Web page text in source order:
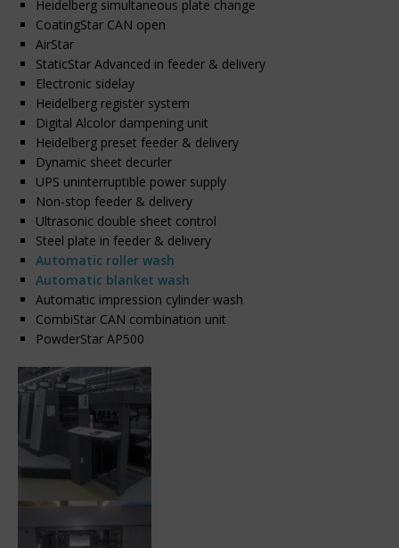
Heidelberg simultaneous plate change
CoatingStar CAN open
AirStar
StaticStar Advanced in feeder & delivery
Electronic sidelay
Heidelberg register system
Digital Alcolor dampening unit
Heidelberg preset feeder & delivery
Dynamic sheet decurler
UPS uninterruptible power supply
Non-stop feeder & delivery
Ultrasonic double sheet control
Steel plate in feeder & delivery
Automatic roller wash
Automatic blanket wash
Automatic impression cylinder wash
CombiStar CAN combination unit
PowderStar AP500